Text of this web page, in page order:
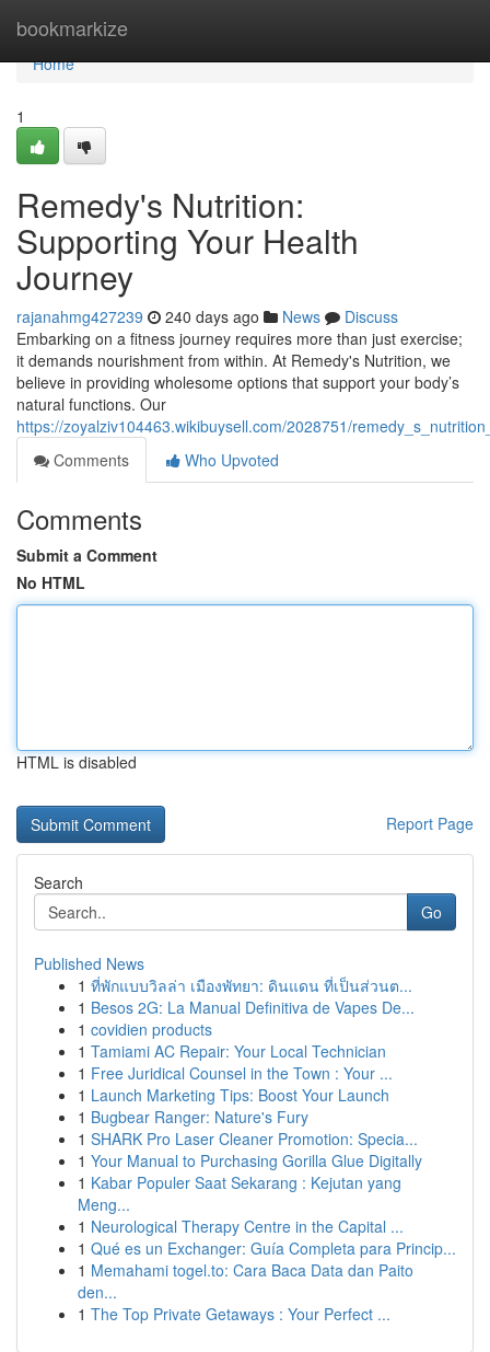
bookmarkize
Home
Home
1
Remedy's Nutrition:
Supporting Your Health
Journey
rajanahmg427239 240 days ago News
Discuss
Embarking on a fitness journey requires more than just exercise;
it demands nourishment from within. At Remedy's Nutrition, we
believe in providing wholesome options that support your body’s
natural functions. Our
https://zoyalziv104463.wikibuysell.com/2028751/
Comments
Who Upvoted
Comments
Submit a Comment
No HTML
HTML is disabled
Report Page
Search
Go
Published News
1 ที่พักแบบวิลล่า เมืองพัทยา: ดินแดน ที่เป็นส่วนต...
1 Besos 2G: La Manual Definitiva de Vapes De...
1 covidien products
1 Tamiami AC Repair: Your Local Technician
1 Free Juridical Counsel in the Town : Your ...
1 Launch Marketing Tips: Boost Your Launch
1 Bugbear Ranger: Nature's Fury
1 SHARK Pro Laser Cleaner Promotion: Specia...
1 Your Manual to Purchasing Gorilla Glue Digitally
1 Kabar Populer Saat Sekarang : Kejutan yang
Meng...
1 Neurological Therapy Centre in the Capital ...
1 Qué es un Exchanger: Guía Completa para Princip...
1 Memahami togel.to: Cara Baca Data dan Paito
den...
1 The Top Private Getaways : Your Perfect ...